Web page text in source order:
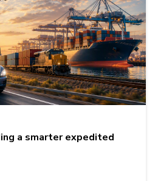
a smarter expedited